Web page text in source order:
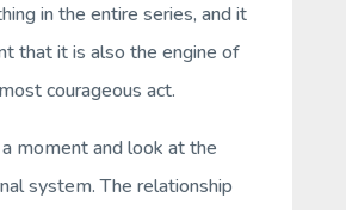
in the entire series, and it
that it is also the engine of
courageous act.
moment and look at the
system. The relationship